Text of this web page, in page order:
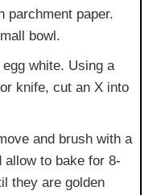
parchment paper.
bowl.
white. Using a
knife, cut an X into
and brush with a
allow to bake for 8-
they are golden